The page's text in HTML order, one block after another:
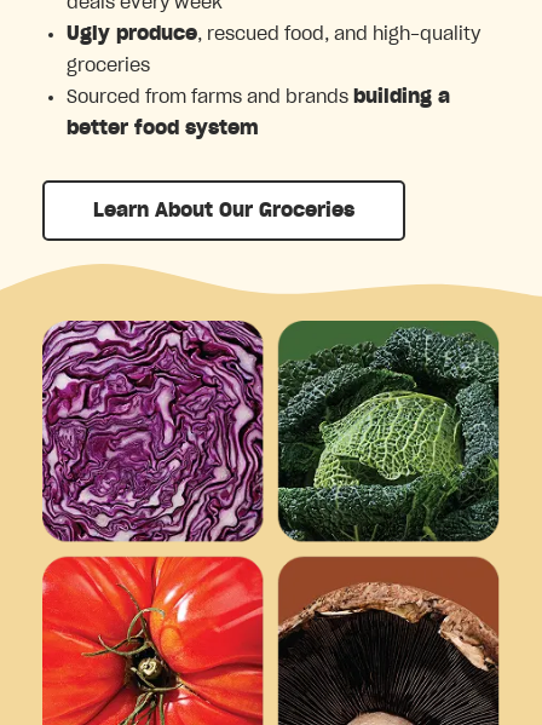
Ugly produce, rescued food, and high-quality
groceries
Sourced from farms and brands building a
better food system
Learn About Our Groceries